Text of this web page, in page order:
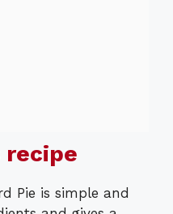
recipe
Pie is simple and